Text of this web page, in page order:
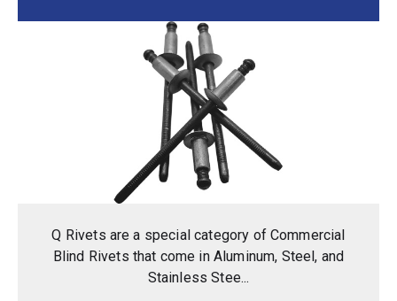
Q Rivets are a special category of Commercial
Blind Rivets that come in Aluminum, Steel, and
Stainless Stee...